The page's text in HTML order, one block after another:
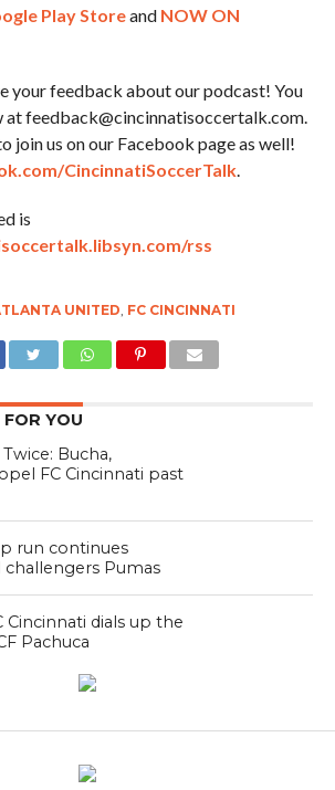
Play Storeand NOW ON
your feedback about our podcast! You
at feedback@cincinnatisoccertalk.com.
join us on our Facebook page as well!
CincinnatiSoccerTalk.
is
rss
UNITED, FC CINCINNATI
YOU
Bucha,
FC Cincinnati past
run continues
Pumas
Cincinnati dials up the
Pachuca